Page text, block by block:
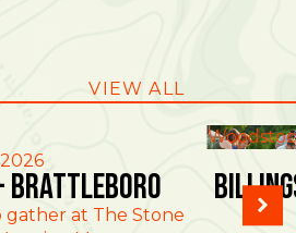
VIEW ALL
Brattleboro
at The Stone